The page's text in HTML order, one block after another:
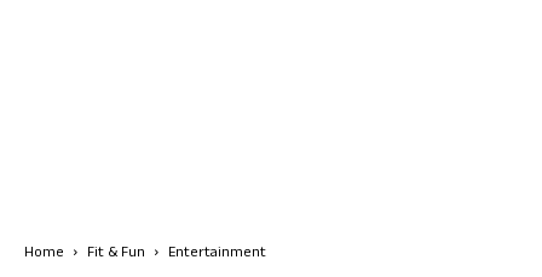
Home Fit & Fun Entertainment